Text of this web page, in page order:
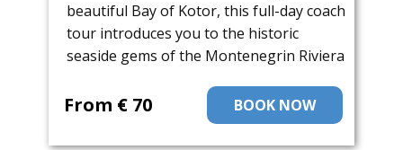
beautiful Bay of Kotor, this full-day coach
tour introduces you to the historic
seaside gems of the Montenegrin Riviera
BOOK NOW
From ​€ 70